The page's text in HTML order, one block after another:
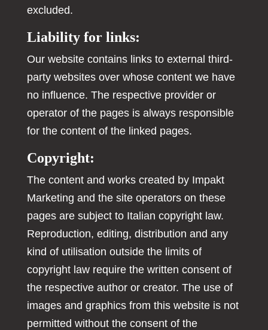
excluded.
Liability for links:
Our website contains links to external third-
party websites over whose content we have
no influence. The respective provider or
operator of the pages is always responsible
for the content of the linked pages.
Copyright:
The content and works created by Impakt
Marketing and the site operators on these
pages are subject to Italian copyright law.
Reproduction, editing, distribution and any
kind of utilisation outside the limits of
copyright law require the written consent of
the respective author or creator. The use of
images and graphics from this website is not
permitted without the consent of the